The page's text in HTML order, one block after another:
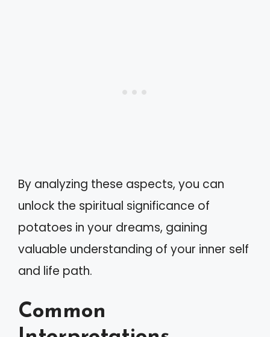
By analyzing these aspects, you can
unlock the spiritual significance of
potatoes in your dreams, gaining
valuable understanding of your inner self
and life path.
Common